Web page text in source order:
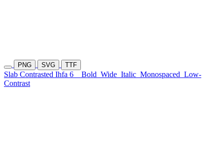
PNG SVG TTF
Slab Contrasted Ihfa 6 Bold Wide Italic Monospaced Low-
Contrast